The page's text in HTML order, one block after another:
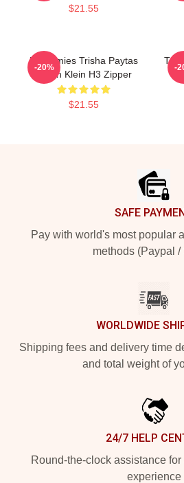
$21.55
Frenemies Trisha Paytas
Ethan Klein H3 Zipper
$21.55
-20% -
SAFE
Pay with world's most popular
methods (Paypal /
WORLDWIDE
Shipping fees and delivery time
and total weight of
24/7 HELP
Round-the-clock assistance
experience